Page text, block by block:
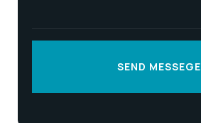
SEND MESSEGE